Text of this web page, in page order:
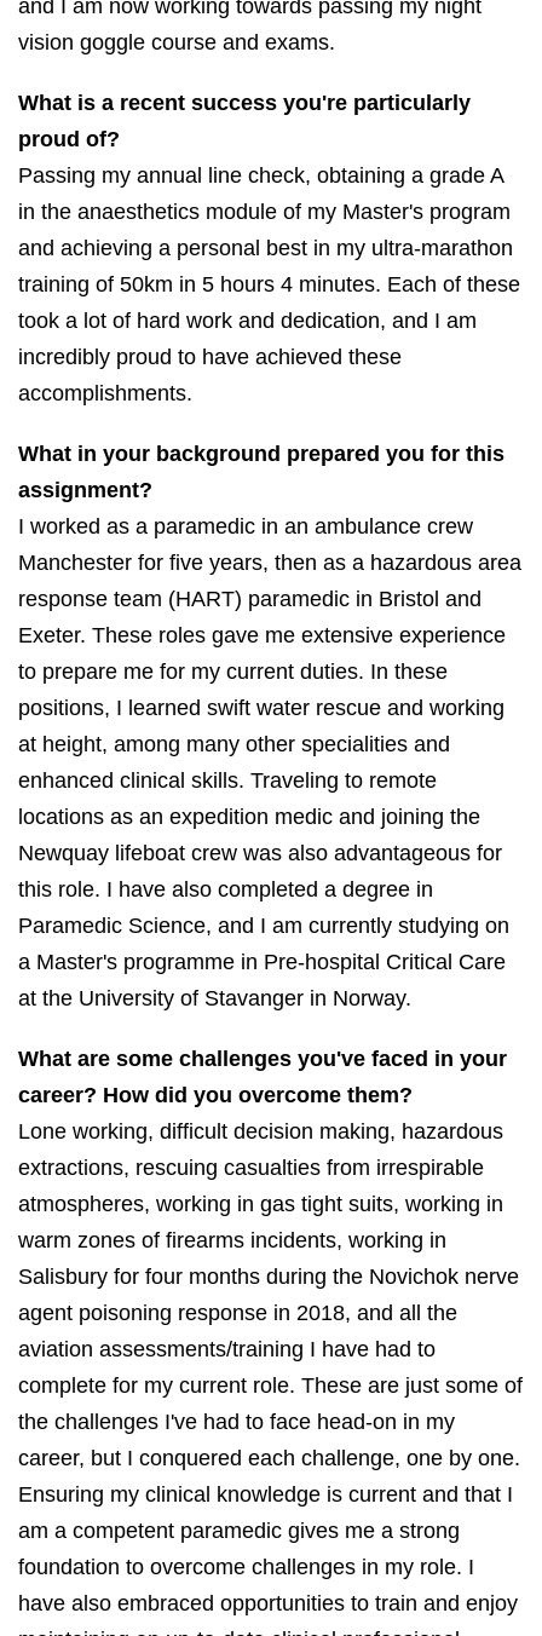
and I am now working towards passing my night
vision goggle course and exams.
What is a recent success you're particularly
proud of?
Passing my annual line check, obtaining a grade A
in the anaesthetics module of my Master's program
and achieving a personal best in my ultra-marathon
training of 50km in 5 hours 4 minutes. Each of these
took a lot of hard work and dedication, and I am
incredibly proud to have achieved these
accomplishments.
What in your background prepared you for this
assignment?
I worked as a paramedic in an ambulance crew
Manchester for five years, then as a hazardous area
response team (HART) paramedic in Bristol and
Exeter. These roles gave me extensive experience
to prepare me for my current duties. In these
positions, I learned swift water rescue and working
at height, among many other specialities and
enhanced clinical skills. Traveling to remote
locations as an expedition medic and joining the
Newquay lifeboat crew was also advantageous for
this role. I have also completed a degree in
Paramedic Science, and I am currently studying on
a Master's programme in Pre-hospital Critical Care
at the University of Stavanger in Norway.
What are some challenges you've faced in your
career? How did you overcome them?
Lone working, difficult decision making, hazardous
extractions, rescuing casualties from irrespirable
atmospheres, working in gas tight suits, working in
warm zones of firearms incidents, working in
Salisbury for four months during the Novichok nerve
agent poisoning response in 2018, and all the
aviation assessments/training I have had to
complete for my current role. These are just some of
the challenges I've had to face head-on in my
career, but I conquered each challenge, one by one.
Ensuring my clinical knowledge is current and that I
am a competent paramedic gives me a strong
foundation to overcome challenges in my role. I
have also embraced opportunities to train and enjoy